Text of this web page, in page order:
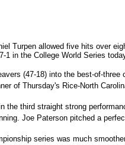
Turpen allowed five hits over
1 in the College World Series
(47-18) into the best-of-three
of Thursday's Rice-North
the third straight strong
Joe Paterson pitched a
series was much